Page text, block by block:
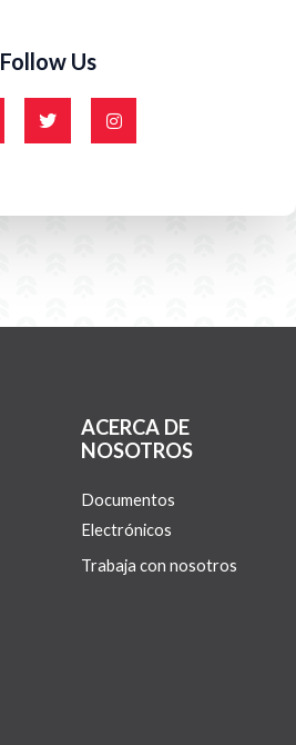
Follow Us
T
w
i
r
I
n
s
r
ACERCA DE
NOSOTROS
Documentos
Electrónicos
Trabaja con nosotros